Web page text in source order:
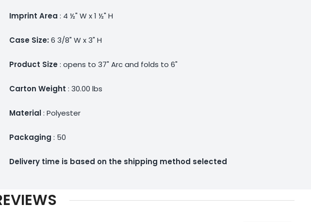
Imprint Area : 4 ½" W x 1 ½" H
Case Size: 6 3/8" W x 3" H
Product Size : opens to 37" Arc and folds to 6"
Carton Weight : 30.00 lbs
Material: Polyester
Packaging : 50
Delivery time is based on the shipping method selected